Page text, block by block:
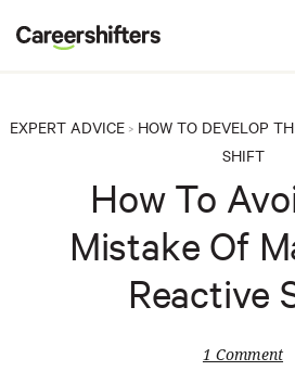
EXPERT ADVICE> HOW TO DEVELOP
SHIFT
How To
Mistake Of
Reactive
1 Comment